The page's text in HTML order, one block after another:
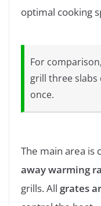
optimal cooking
For
grill three
once.
The main area is
away warming
grills. All grates